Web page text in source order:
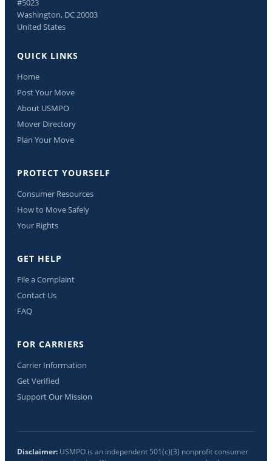
Washington, DC 20003
United States
QUICK LINKS
Home
Post Your Move
About USMPO
Mover Directory
Plan Your Move
PROTECT YOURSELF
Consumer Resources
How to Move Safely
Your Rights
GET HELP
File a Complaint
Contact Us
FAQ
FOR CARRIERS
Carrier Information
Get Verified
Support Our Mission
Disclaimer: USMPO is an independent 501(c)(3) nonprofit consumer